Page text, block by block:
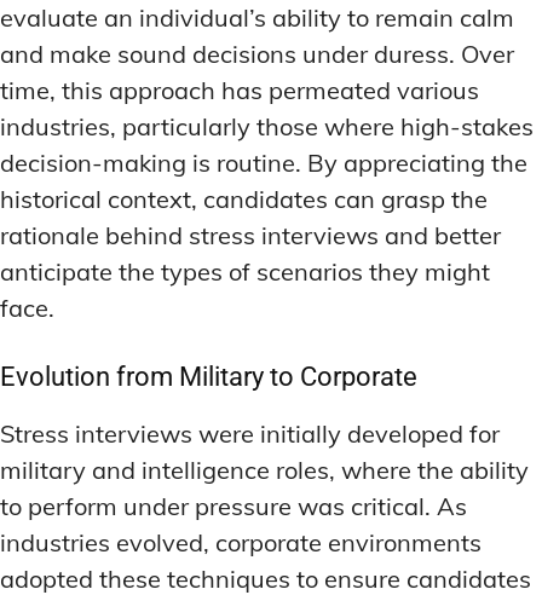
evaluate an individual’s ability to remain calm
and make sound decisions under duress. Over
time, this approach has permeated various
industries, particularly those where high-stakes
decision-making is routine. By appreciating the
historical context, candidates can grasp the
rationale behind stress interviews and better
anticipate the types of scenarios they might
face.
Evolution from Military to Corporate
Stress interviews were initially developed for
military and intelligence roles, where the ability
to perform under pressure was critical. As
industries evolved, corporate environments
adopted these techniques to ensure candidates